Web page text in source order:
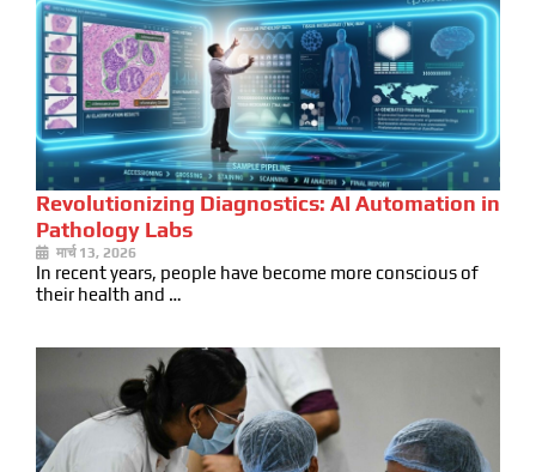
Revolutionizing Diagnostics: AI Automation in
Pathology Labs
मार्च 13, 2026
In recent years, people have become more conscious of
their health and …